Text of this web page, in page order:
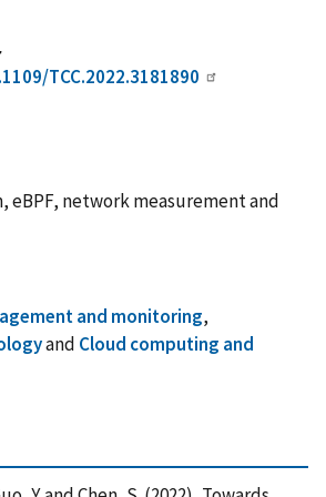
TCC.2022.3181890
eBPF, network measurement and
and monitoring,
and Cloud computing and